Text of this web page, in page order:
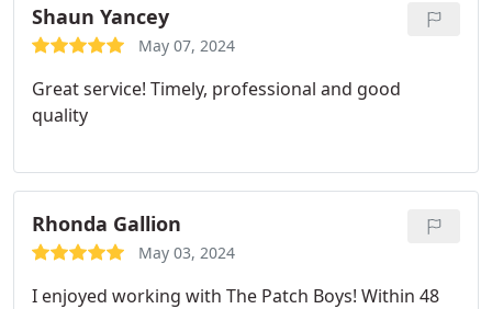
recommend contacting Patch Boys if you're in
need of expert dry wall repair at an excellent and
Shaun Yancey
May 07, 2024
Great service! Timely, professional and good
quality
Rhonda Gallion
May 03, 2024
I enjoyed working with The Patch Boys! Within 48